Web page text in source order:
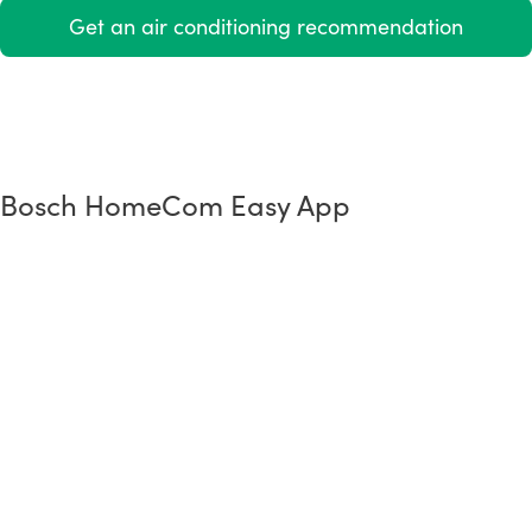
Get an air conditioning recommendation
Bosch HomeCom Easy App